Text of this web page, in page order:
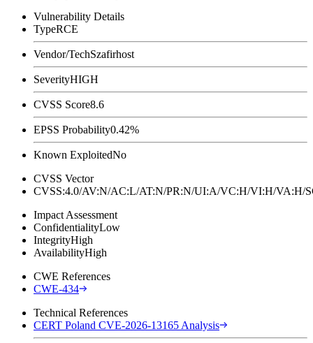
Vulnerability Details
TypeRCE
Vendor/TechSzafirhost
SeverityHIGH
CVSS Score8.6
EPSS Probability0.42%
Known ExploitedNo
CVSS Vector
CVSS:4.0/AV:N/AC:L/AT:N/PR:N/UI:A/VC:H/VI:H/
Impact Assessment
ConfidentialityLow
IntegrityHigh
AvailabilityHigh
CWE References
CWE-434
Technical References
CERT Poland CVE-2026-13165 Analysis